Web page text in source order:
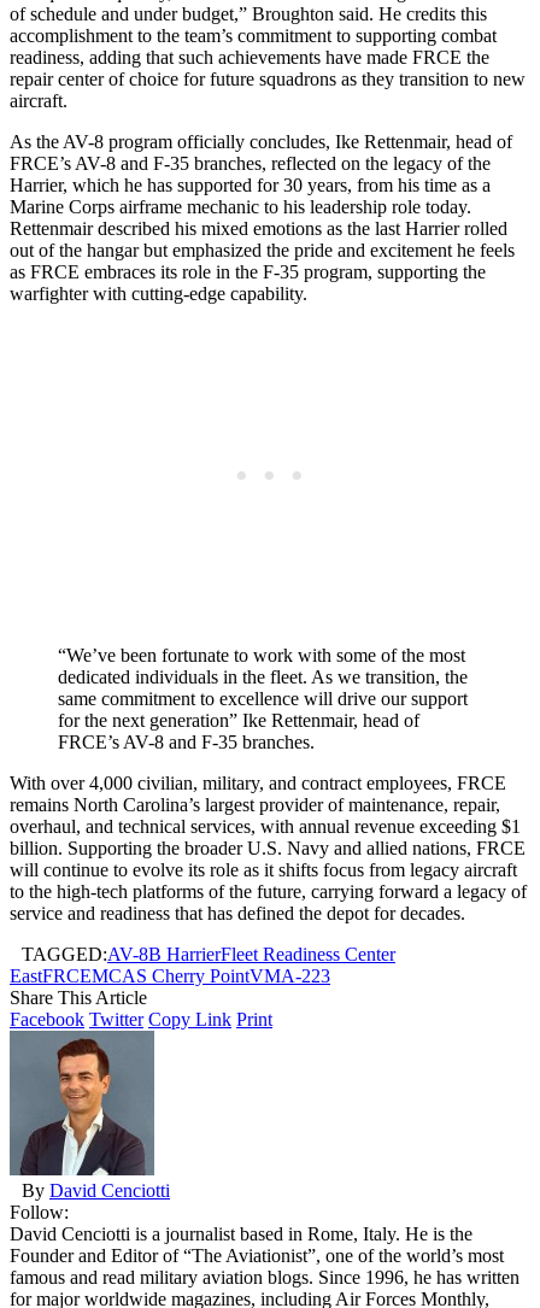
of schedule and under budget,” Broughton said. He credits this
accomplishment to the team’s commitment to supporting combat
readiness, adding that such achievements have made FRCE the
repair center of choice for future squadrons as they transition to new
aircraft.
As the AV-8 program officially concludes, Ike Rettenmair, head of
FRCE’s AV-8 and F-35 branches, reflected on the legacy of the
Harrier, which he has supported for 30 years, from his time as a
Marine Corps airframe mechanic to his leadership role today.
Rettenmair described his mixed emotions as the last Harrier rolled
out of the hangar but emphasized the pride and excitement he feels
as FRCE embraces its role in the F-35 program, supporting the
warfighter with cutting-edge capability.
“We’ve been fortunate to work with some of the most
dedicated individuals in the fleet. As we transition, the
same commitment to excellence will drive our support
for the next generation” Ike Rettenmair, head of
FRCE’s AV-8 and F-35 branches.
With over 4,000 civilian, military, and contract employees, FRCE
remains North Carolina’s largest provider of maintenance, repair,
overhaul, and technical services, with annual revenue exceeding $1
billion. Supporting the broader U.S. Navy and allied nations, FRCE
will continue to evolve its role as it shifts focus from legacy aircraft
to the high-tech platforms of the future, carrying forward a legacy of
service and readiness that has defined the depot for decades.
TAGGED:AV-8B HarrierFleet Readiness Center
EastFRCEMCAS Cherry PointVMA-223
Share This Article
Facebook Twitter Copy Link Print
By David Cenciotti
Follow:
David Cenciotti is a journalist based in Rome, Italy. He is the
Founder and Editor of “The Aviationist”, one of the world’s most
famous and read military aviation blogs. Since 1996, he has written
for major worldwide magazines, including Air Forces Monthly,